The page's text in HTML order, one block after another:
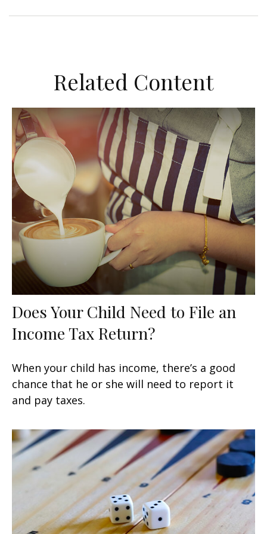
Related Content
Does Your Child Need to File an
Income Tax Return?
When your child has income, there’s a good
chance that he or she will need to report it
and pay taxes.